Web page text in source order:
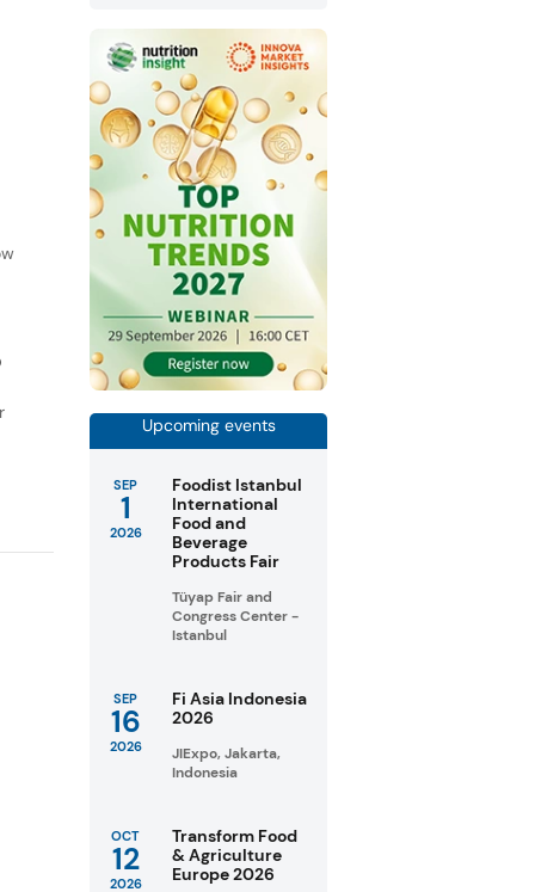
Upcoming events
SEP
1
2026
Foodist Istanbul
International
Food and
Beverage
Products Fair
Tüyap Fair and
Congress Center -
Istanbul
SEP
16
2026
Fi Asia Indonesia
2026
JIExpo, Jakarta,
Indonesia
OCT
12
2026
Transform Food
& Agriculture
Europe 2026